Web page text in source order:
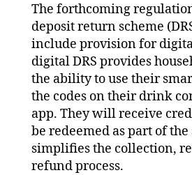
The forthcoming
deposit return scheme
include provision for
digital DRS provides
the ability to use their
the codes on their drink
app. They will receive
be redeemed as part of
simplifies the collection,
refund process.